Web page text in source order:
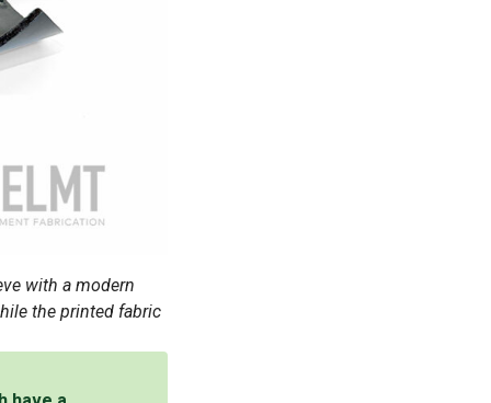
with a modern
the printed fabric